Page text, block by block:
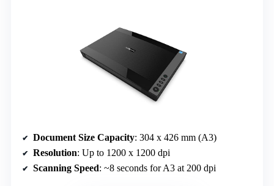
Document Size Capacity: 304 x 426 mm (A3)
Resolution: Up to 1200 x 1200 dpi
Scanning Speed: ~8 seconds for A3 at 200 dpi